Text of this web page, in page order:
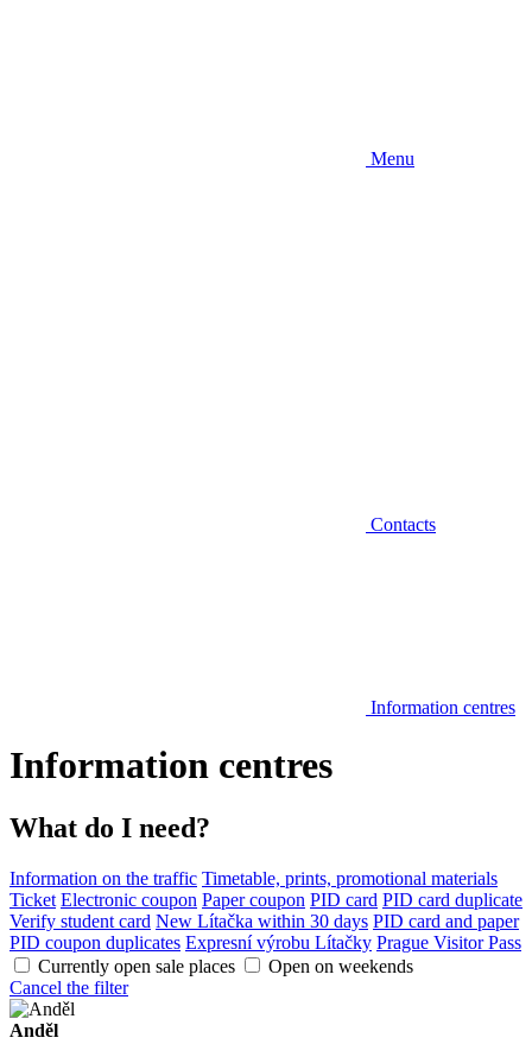
Menu
Contacts
Information centres
Information centres
What do I need?
Information on the traffic Timetable, prints, promotional materials
Ticket Electronic coupon Paper coupon PID card PID card duplicate
Verify student card New Lítačka within 30 days PID card and paper
PID coupon duplicates Expresní výrobu Lítačky Prague Visitor Pass
Currently open sale places
Open on weekends
Cancel the filter
Anděl